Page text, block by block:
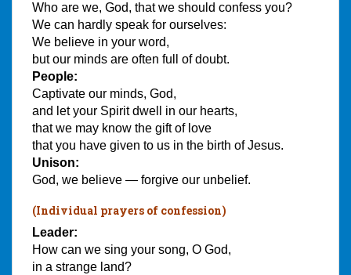
Who are we, God, that we should confess you?
We can hardly speak for ourselves:
We believe in your word,
but our minds are often full of doubt.
People:
Captivate our minds, God,
and let your Spirit dwell in our hearts,
that we may know the gift of love
that you have given to us in the birth of Jesus.
Unison:
God, we believe — forgive our unbelief.
(Individual prayers of confession)
Leader:
How can we sing your song, O God,
in a strange land?